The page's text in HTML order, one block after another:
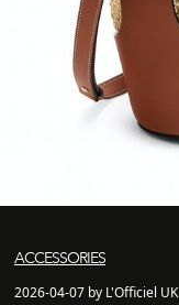
ACCESSORIES
2026-04-07 by L'Officiel UK